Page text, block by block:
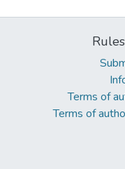
Terms of
Terms of